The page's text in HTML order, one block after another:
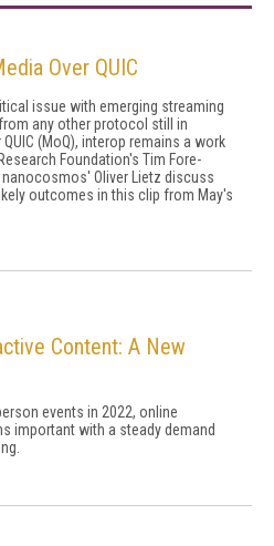
Over QUIC
issue with emerging streaming
any other protocol still in
(MoQ), interop remains a work
Foundation's Tim Fore-
Oliver Lietz discuss
outcomes in this clip from May's
Content: A New
events in 2022, online
important with a steady demand